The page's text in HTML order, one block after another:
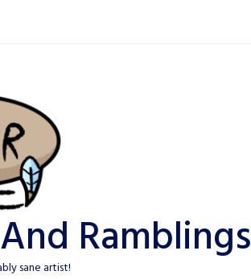
Ramblings
sane artist!